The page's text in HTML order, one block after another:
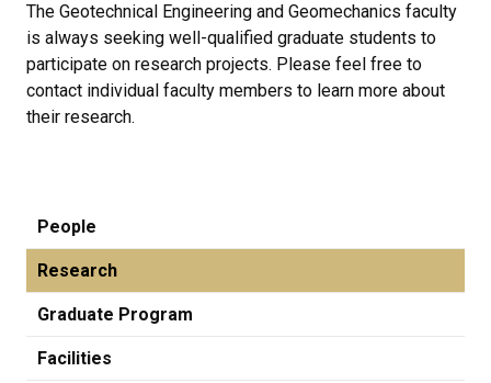
The Geotechnical Engineering and Geomechanics faculty
is always seeking well-qualified graduate students to
participate on research projects. Please feel free to
contact individual faculty members to learn more about
their research.
People
Research
Graduate Program
Facilities